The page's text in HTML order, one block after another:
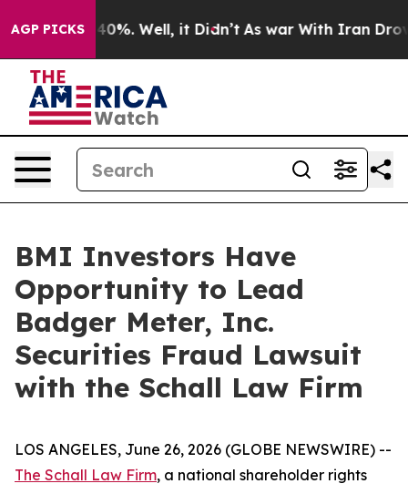
AGP PICKS
Around 40%. Well, it Didn’t As war With Iran Drove
BMI Investors Have
Opportunity to Lead
Badger Meter, Inc.
Securities Fraud Lawsuit
with the Schall Law Firm
LOS ANGELES, June 26, 2026 (GLOBE NEWSWIRE) --
The Schall Law Firm, a national shareholder rights